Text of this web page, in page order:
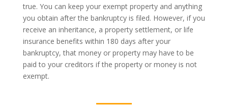
true. You can keep your exempt property and anything
you obtain after the bankruptcy is filed. However, if you
receive an inheritance, a property settlement, or life
insurance benefits within 180 days after your
bankruptcy, that money or property may have to be
paid to your creditors if the property or money is not
exempt.